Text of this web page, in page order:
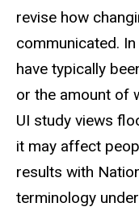
revise how
communicated.
have typically
or the amount of
UI study views
it may affect
results with
terminology